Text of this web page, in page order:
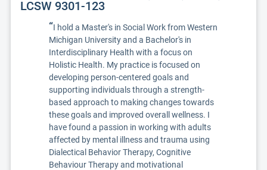
LCSW 9301-123
“I hold a Master's in Social Work from Western
Michigan University and a Bachelor's in
Interdisciplinary Health with a focus on
Holistic Health. My practice is focused on
developing person-centered goals and
supporting individuals through a strength-
based approach to making changes towards
these goals and improved overall wellness. I
have found a passion in working with adults
affected by mental illness and trauma using
Dialectical Behavior Therapy, Cognitive
Behaviour Therapy and motivational